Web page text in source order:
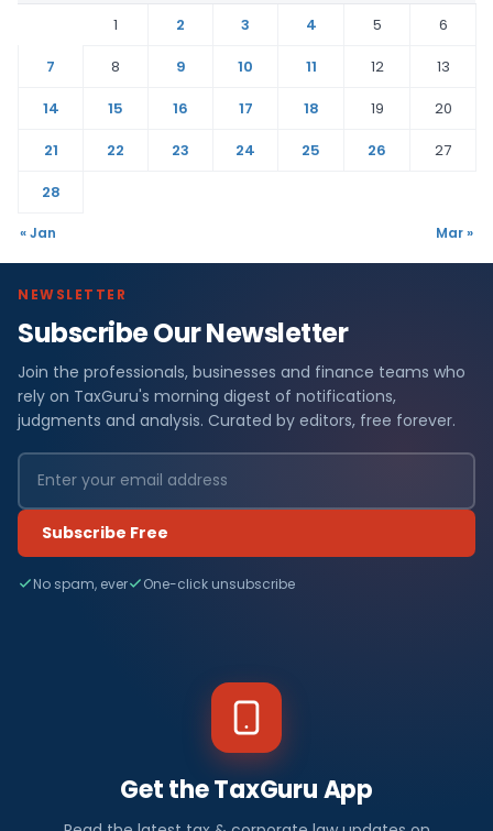
1 2 3 4 5
6
7
8 9 10 11 12
13
14
15 16 17 18 19
20
21
22 23 24 25 26
27
28
« Jan Mar »
NEWSLETTER
Subscribe Our Newsletter
Join the professionals, businesses and finance teams who
rely on TaxGuru's morning digest of notifications,
judgments and analysis. Curated by editors, free forever.
Subscribe Free
No spam, ever One-click unsubscribe
Get the TaxGuru App